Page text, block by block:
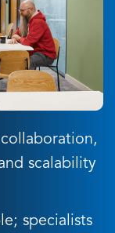
scalability
specialists